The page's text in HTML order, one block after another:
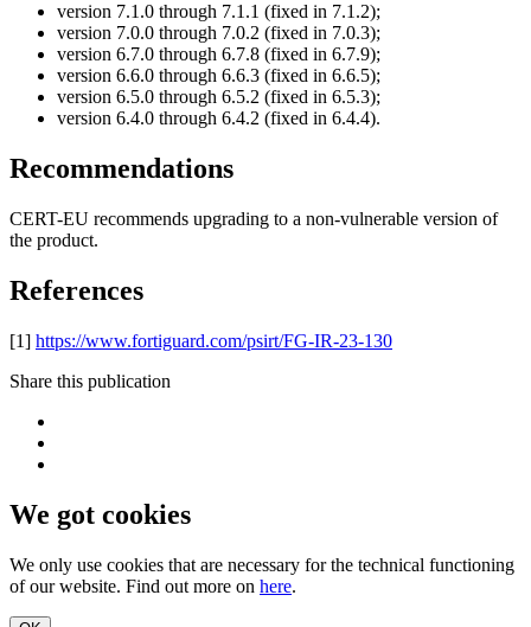
version 7.1.0 through 7.1.1 (fixed in 7.1.2);
version 7.0.0 through 7.0.2 (fixed in 7.0.3);
version 6.7.0 through 6.7.8 (fixed in 6.7.9);
version 6.6.0 through 6.6.3 (fixed in 6.6.5);
version 6.5.0 through 6.5.2 (fixed in 6.5.3);
version 6.4.0 through 6.4.2 (fixed in 6.4.4).
Recommendations
CERT-EU recommends upgrading to a non-vulnerable version of
the product.
References
[1] https://www.fortiguard.com/psirt/FG-IR-23-130
Share this publication
We got cookies
We only use cookies that are necessary for the technical functioning
of our website. Find out more on here.